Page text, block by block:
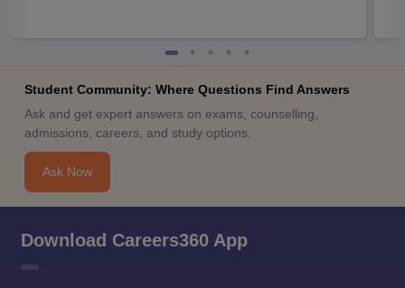
Student Community: Where Questions Find Answers
Ask and get expert answers on exams, counselling,
admissions, careers, and study options.
Ask Now
Download Careers360 App